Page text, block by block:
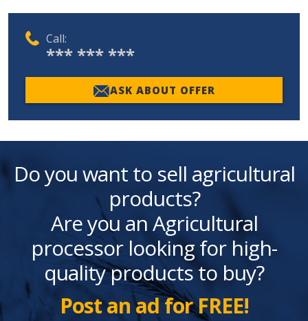
Call:
*** *** ***
ASK ABOUT OFFER
Do you want to sell agricultural
products?
Are you an Agricultural
processor looking for high-
quality products to buy?
Post an ad for FREE!